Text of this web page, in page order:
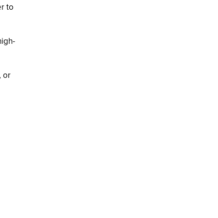
to
or